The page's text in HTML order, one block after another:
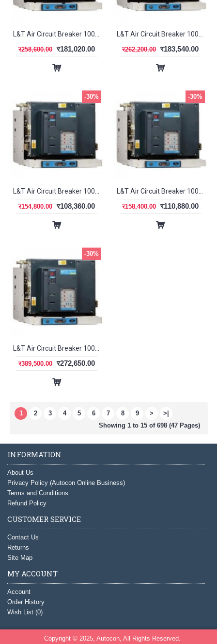
र258,600.00 र181,020.00 र262,200.00 र183,540.00
-30%
र154,800.00 र108,360.00
-30%
र158,400.00 र110,880.00
-30%
र389,500.00 र272,650.00
1 2 3 4 5 6 7 8 9 >
>|
Showing 1 to 15 of 698 (47 Pages)
INFORMATION
About Us
Privacy Policy (Autocon Online Business)
Terms and Conditions
Refund Policy
CUSTOMER SERVICE
Contact Us
Returns
Site Map
MY ACCOUNT
Account
Order History
Wish List (0)
Copyright © 2025, Autocon, All Rights Reserved.